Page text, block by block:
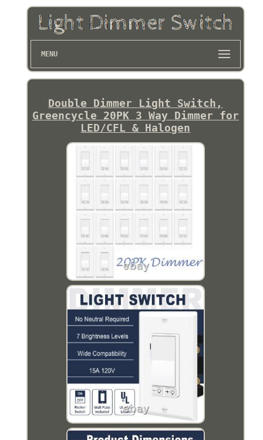
MENU
Double Dimmer Light Switch,
Greencycle 20PK 3 Way Dimmer for
LED/CFL & Halogen